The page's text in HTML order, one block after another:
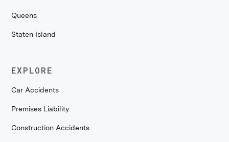
Queens
Staten Island
EXPLORE
Car Accidents
Premises Liability
Construction Accidents